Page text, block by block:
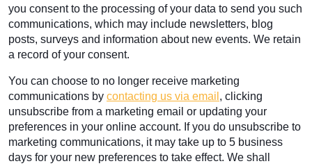
you consent to the processing of your data to send you such
communications, which may include newsletters, blog
posts, surveys and information about new events. We retain
a record of your consent.
You can choose to no longer receive marketing
communications by contacting us via email , clicking
unsubscribe from a marketing email or updating your
preferences in your online account. If you do unsubscribe to
marketing communications, it may take up to 5 business
days for your new preferences to take effect. We shall